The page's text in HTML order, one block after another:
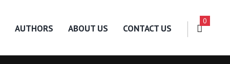
AUTHORS ABOUT US CONTACT US
0